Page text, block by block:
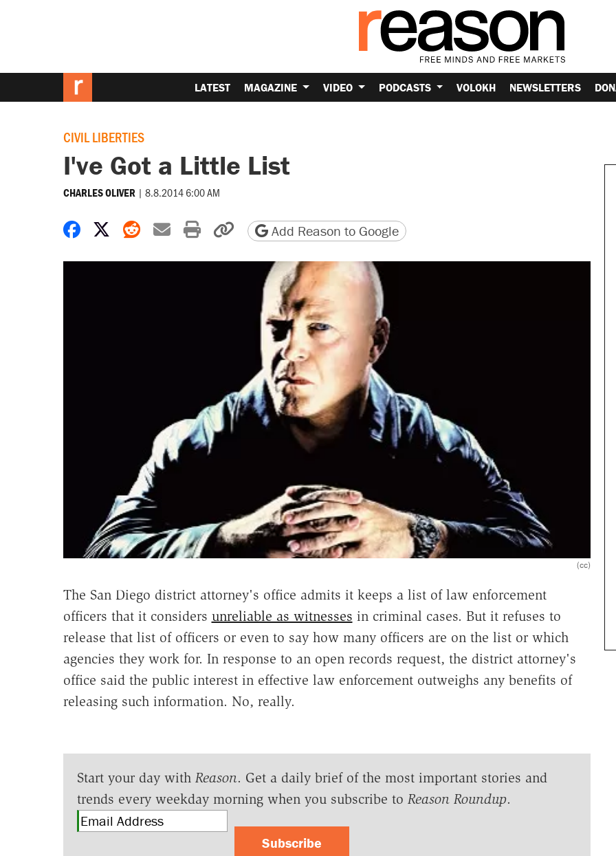
LATEST MAGAZINE VIDEO PODCASTS VOLOKH NEWSLETTERS
CIVIL LIBERTIES
I've Got a Little List
CHARLES OLIVER | 8.8.2014 6:00 AM
Share on Facebook
Share on X
Share on Reddit
Share by email
Print friendly version
Copy page URL
Add Reason to Google
(cc)
The San Diego district attorney's office admits it keeps a list of law enforcement
officers that it considers unreliable as witnesses in criminal cases. But it refuses to
release that list of officers or even to say how many officers are on the list or which
agencies they work for. In response to an open records request, the district attorney's
office said the public interest in effective law enforcement outweighs any benefits of
releasing such information. No, really.
Start your day with Reason. Get a daily brief of the most important stories and
trends every weekday morning when you subscribe to Reason Roundup.
Subscribe